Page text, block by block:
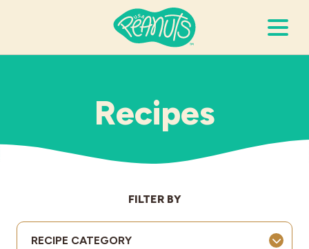
It’s Peanuts
Recipes
Recipes
FILTER BY
RECIPE CATEGORY